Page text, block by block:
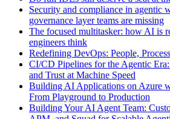
Security and compliance in agentic
governance layer teams are missing
The focused multitasker: how AI is
engineers think
Redefining DevOps: People,
CI/CD Pipelines for the Agentic
and Trust at Machine Speed
Building AI Applications on Azure
From Playground to Production
Building Your AI Agent Team: